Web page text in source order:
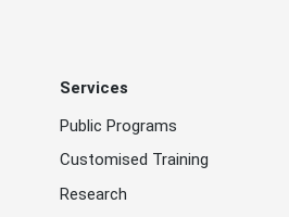
Services
Public Programs
Customised Training
Research